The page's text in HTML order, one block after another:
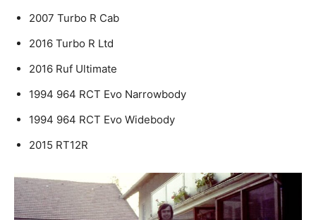
2007 Turbo R Cab
2016 Turbo R Ltd
2016 Ruf Ultimate
1994 964 RCT Evo Narrowbody
1994 964 RCT Evo Widebody
2015 RT12R